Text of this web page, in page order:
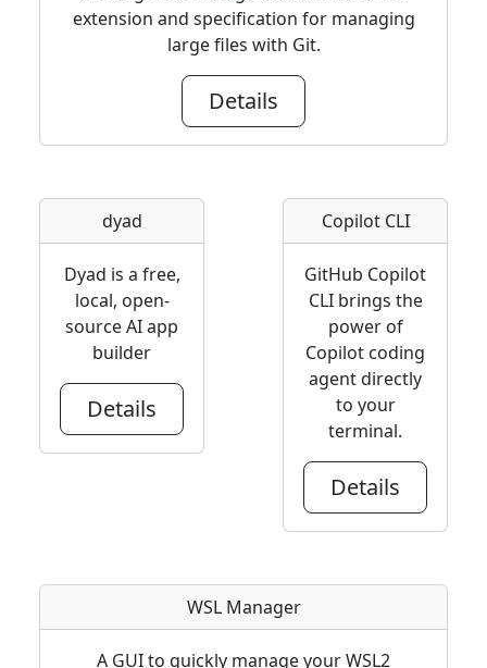
extension and specification for managing
large files with Git.
Details
dyad
Dyad is a free,
local, open-
source AI app
builder
Details
Copilot CLI
GitHub Copilot
CLI brings the
power of
Copilot coding
agent directly
to your
terminal.
Details
WSL Manager
A GUI to quickly manage your WSL2